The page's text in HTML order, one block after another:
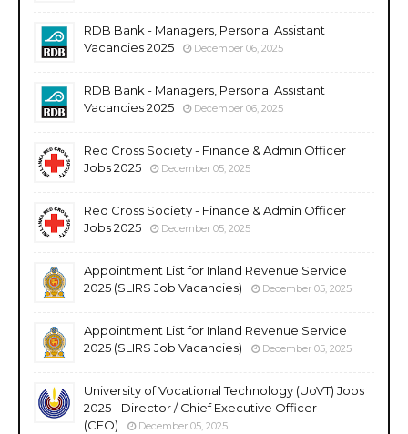
RDB Bank - Managers, Personal Assistant
Vacancies 2025
December 06, 2025
RDB Bank - Managers, Personal Assistant
Vacancies 2025
December 06, 2025
Red Cross Society - Finance & Admin Officer
Jobs 2025
December 05, 2025
Red Cross Society - Finance & Admin Officer
Jobs 2025
December 05, 2025
Appointment List for Inland Revenue Service
2025 (SLIRS Job Vacancies)
December 05, 2025
Appointment List for Inland Revenue Service
2025 (SLIRS Job Vacancies)
December 05, 2025
University of Vocational Technology (UoVT) Jobs
2025 - Director / Chief Executive Officer
(CEO)
December 05, 2025